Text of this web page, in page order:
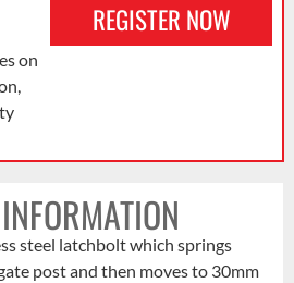
on
REGISTER NOW
steel latchbolt which springs
post and then moves to 30mm